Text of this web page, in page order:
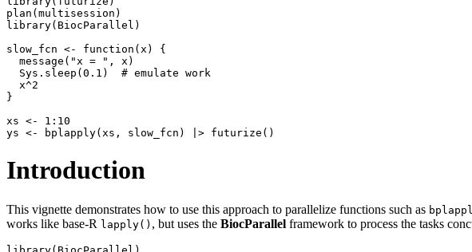
plan(multisession)
library(BiocParallel)
slow_fcn <- function(x) {
  message("x = ", x)
  Sys.sleep(0.1)  # emulate work
  x^2
}
xs <- 1:10
Introduction
This vignette demonstrates how to use this approach to parallelize functions such as
works like base-R lapply() , but uses the BiocParallel framework to process the tasks